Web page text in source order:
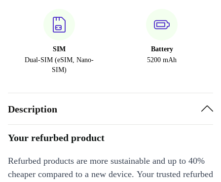
SIM
Dual-SIM (eSIM, Nano-
SIM)
Battery
5200 mAh
Description
Your refurbed product
Refurbed products are more sustainable and up to 40%
cheaper compared to a new device. Your trusted refurbed